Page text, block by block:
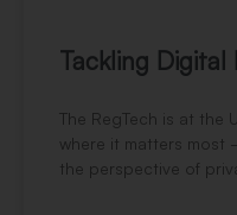
Tackling Digital
The RegTech is at the
where it matters most
the perspective of